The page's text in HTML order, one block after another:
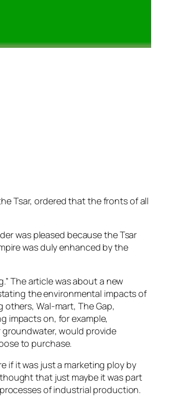
Tsar, ordered that the fronts of all
was pleased because the Tsar
was duly enhanced by the
The article was about a new
the environmental impacts of
Wal-mart, The Gap,
impacts on, for example,
would provide
to purchase.
if it was just a marketing ploy by
that just maybe it was part
of industrial production.